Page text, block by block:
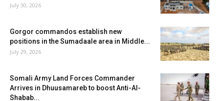
July 30, 2026
Gorgor commandos establish new
positions in the Sumadaale area in Middle...
July 29, 2026
Somali Army Land Forces Commander
Arrives in Dhuusamareb to boost Anti-Al-
Shabab...